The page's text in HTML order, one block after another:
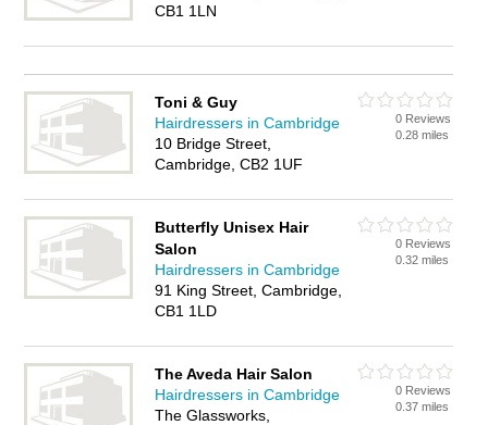
CB1 1LN
Toni & Guy
Hairdressers in Cambridge
10 Bridge Street,
Cambridge, CB2 1UF
0 Reviews
0.28 miles
Butterfly Unisex Hair
Salon
Hairdressers in Cambridge
91 King Street, Cambridge,
CB1 1LD
0 Reviews
0.32 miles
The Aveda Hair Salon
Hairdressers in Cambridge
The Glassworks,
0 Reviews
0.37 miles